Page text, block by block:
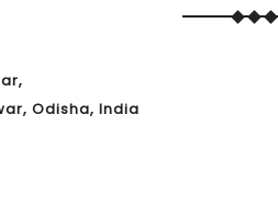
Odisha, India